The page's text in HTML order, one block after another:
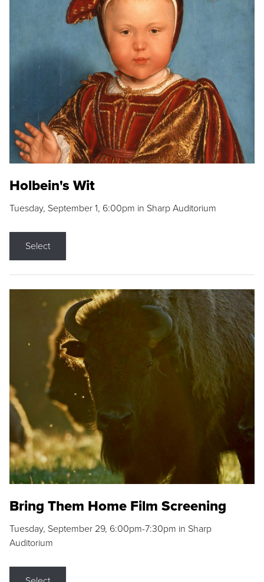
Holbein's Wit
Tuesday, September 1, 6:00pm in Sharp Auditorium
Select
Bring Them Home Film Screening
Tuesday, September 29, 6:00pm-7:30pm in Sharp
Auditorium